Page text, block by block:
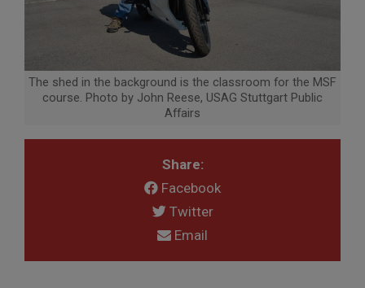
The shed in the background is the classroom for the MSF
course. Photo by John Reese, USAG Stuttgart Public
Affairs
Share:
Facebook
Twitter
Email